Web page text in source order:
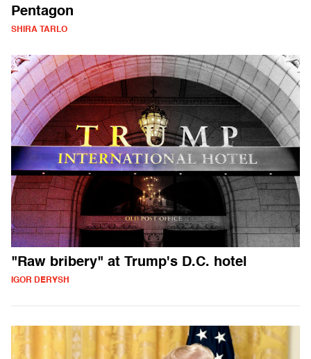
Pentagon
SHIRA TARLO
"Raw bribery" at Trump's D.C. hotel
IGOR DERYSH